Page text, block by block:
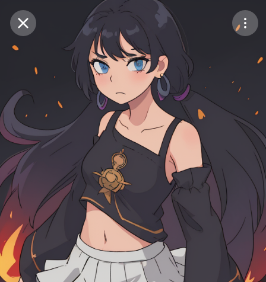
Purchase CoinsBalance:
Purchase Coins Save
Share
Report